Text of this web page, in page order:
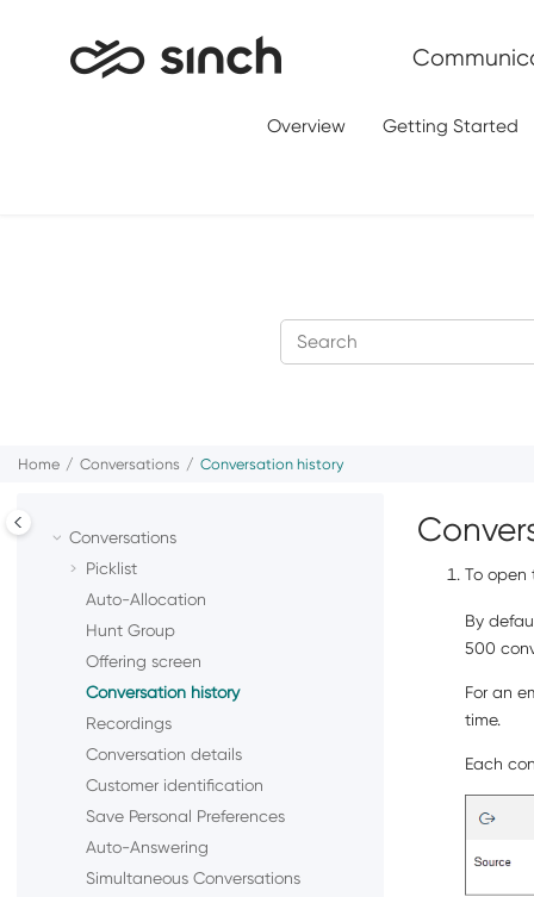
Overview Getting Started
Home Conversations Conversation history
Conversations
Picklist
Auto-Allocation
Hunt Group
Offering screen
Conversation history
Recordings
Conversation details
Customer identification
Save Personal Preferences
Auto-Answering
Simultaneous Conversations
To open
By
500
For an
time.
Each